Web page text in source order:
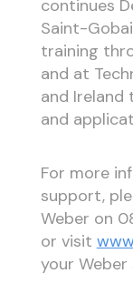
continues
Saint-
training
and at
and
and
For more
support,
Weber on
or visit
your